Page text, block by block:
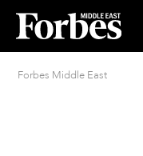
Forbes Middle East